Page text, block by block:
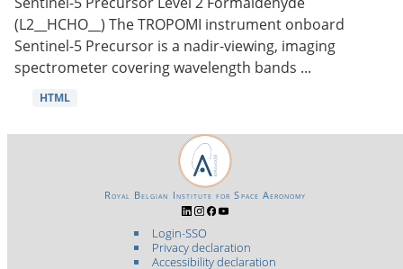
(L2__HCHO__) The TROPOMI instrument onboard
Sentinel-5 Precursor is a nadir-viewing, imaging
spectrometer covering wavelength bands ...
HTML
Login-SSO
Privacy declaration
Accessibility declaration
Royal Belgian Institute for Space Aeronomy